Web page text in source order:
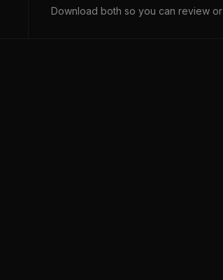
Download both so you can review